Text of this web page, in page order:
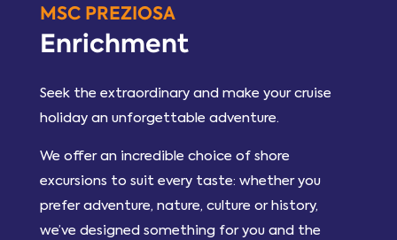
MSC PREZIOSA
Enrichment
Seek the extraordinary and make your cruise
holiday an unforgettable adventure.
We offer an incredible choice of shore
excursions to suit every taste: whether you
prefer adventure, nature, culture or history,
we’ve designed something for you and the